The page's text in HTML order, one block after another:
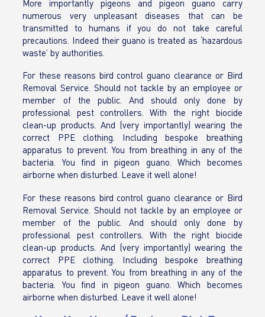
More importantly pigeons and pigeon guano carry
numerous very unpleasant diseases that can be
transmitted to humans if you do not take careful
precautions. Indeed their guano is treated as ‘hazardous
waste’ by authorities.
For these reasons bird control guano clearance or Bird
Removal Service. Should not tackle by an employee or
member of the public. And should only done by
professional pest controllers. With the right biocide
clean-up products. And (very importantly) wearing the
correct PPE clothing. Including bespoke breathing
apparatus to prevent. You from breathing in any of the
bacteria. You find in pigeon guano. Which becomes
airborne when disturbed. Leave it well alone!
For these reasons bird control guano clearance or Bird
Removal Service. Should not tackle by an employee or
member of the public. And should only done by
professional pest controllers. With the right biocide
clean-up products. And (very importantly) wearing the
correct PPE clothing. Including bespoke breathing
apparatus to prevent. You from breathing in any of the
bacteria. You find in pigeon guano. Which becomes
airborne when disturbed. Leave it well alone!